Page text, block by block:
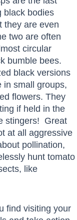
black bodies
they are even
two are often
circular
bumble bees.
black versions
in small groups,
flowers. They
if held in the
stingers! Great
at all aggressive
pollination,
hunt tomato
like
find visiting your